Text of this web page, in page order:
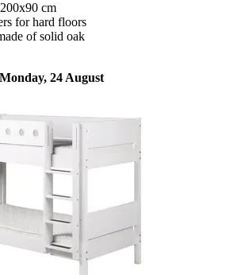
cm
for hard floors
of solid oak
24 August